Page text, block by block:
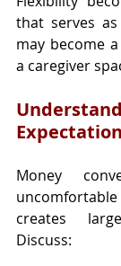
that serves
may become
a caregiver
Money
creates
Discuss: